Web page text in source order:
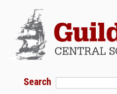
content
Search